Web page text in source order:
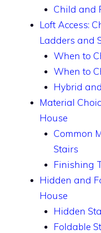
Child and
Loft Access:
Ladders and
When to
When to
Hybrid
Material
House
Common
Stairs
Finishing
Hidden and
House
Hidden
Foldable